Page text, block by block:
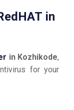
in
in Kozhikode,
for your